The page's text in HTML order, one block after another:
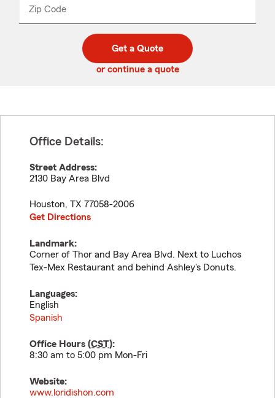
Zip Code
code
_____
Get a Quote
or continue a quote
Office Details:
Street Address:
2130 Bay Area Blvd
Houston, TX 77058-2006
Get Directions
Landmark:
Corner of Thor and Bay Area Blvd. Next to Luchos
Tex-Mex Restaurant and behind Ashley's Donuts.
Languages:
English
Spanish
Office Hours (CST):
8:30 am to 5:00 pm Mon-Fri
Website:
www.loridishon.com